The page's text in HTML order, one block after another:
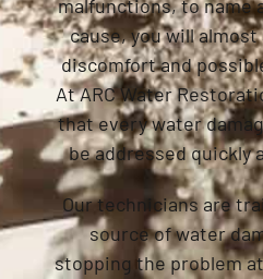
malfunctions, to name
cause, you will
discomfort and
At ARC Water
that every water
be addressed quickly
Our technicians are
source of water
stopping the problem